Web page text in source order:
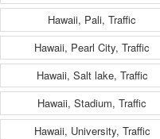
Hawaii, Pali, Traffic
Hawaii, Pearl City, Traffic
Hawaii, Salt lake, Traffic
Hawaii, Stadium, Traffic
Hawaii, University, Traffic